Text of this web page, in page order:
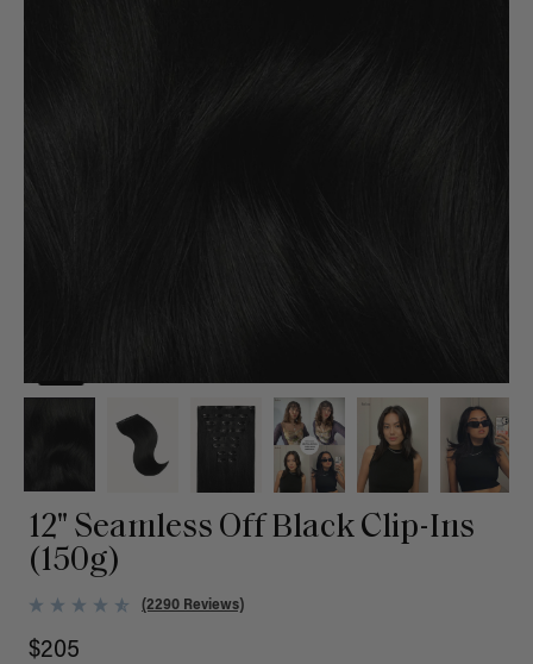
12" Seamless Off Black Clip-Ins
(150g)
(2290 Reviews)
$205